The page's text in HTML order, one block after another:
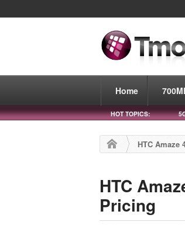
Home
HOT TOPICS:
HTC Amaze
HTC
Pricing